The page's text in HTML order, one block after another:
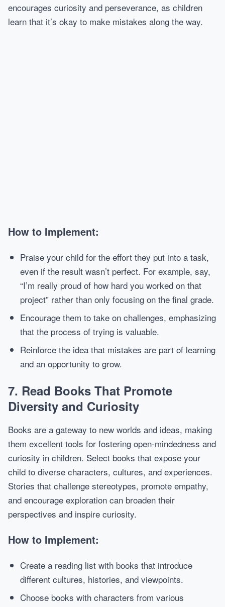
encourages curiosity and perseverance, as children
learn that it’s okay to make mistakes along the way.
How to Implement:
Praise your child for the effort they put into a task,
even if the result wasn’t perfect. For example, say,
“I’m really proud of how hard you worked on that
project” rather than only focusing on the final grade.
Encourage them to take on challenges, emphasizing
that the process of trying is valuable.
Reinforce the idea that mistakes are part of learning
and an opportunity to grow.
7. Read Books That Promote
Diversity and Curiosity
Books are a gateway to new worlds and ideas, making
them excellent tools for fostering open-mindedness and
curiosity in children. Select books that expose your
child to diverse characters, cultures, and experiences.
Stories that challenge stereotypes, promote empathy,
and encourage exploration can broaden their
perspectives and inspire curiosity.
How to Implement:
Create a reading list with books that introduce
different cultures, histories, and viewpoints.
Choose books with characters from various